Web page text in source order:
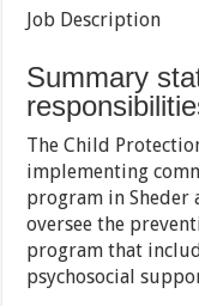
Job Description
Summary
The Child
implementing
program in Sheder
oversee the
program that
psychosocial